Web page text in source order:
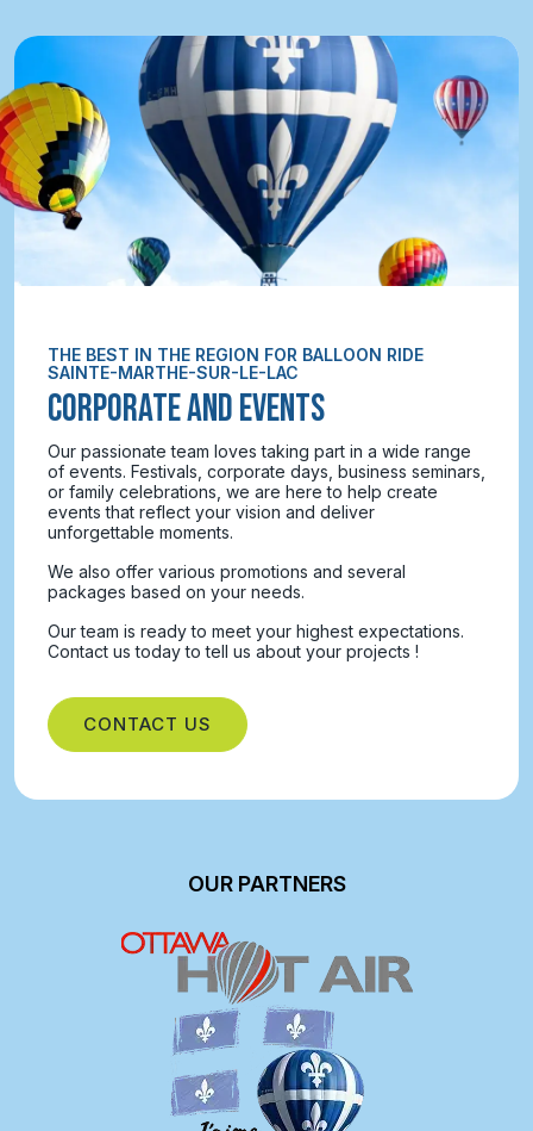
THE BEST IN THE REGION FOR BALLOON RIDE
SAINTE-MARTHE-SUR-LE-LAC
CORPORATE AND EVENTS
Our passionate team loves taking part in a wide range
of events. Festivals, corporate days, business seminars,
or family celebrations, we are here to help create
events that reflect your vision and deliver
unforgettable moments.
We also offer various promotions and several
packages based on your needs.
Our team is ready to meet your highest expectations.
Contact us today to tell us about your projects !
CONTACT US
OUR PARTNERS